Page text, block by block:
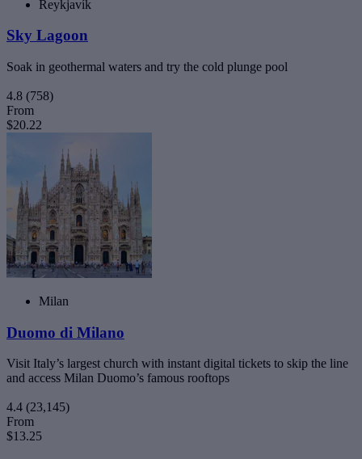
Reykjavík
Sky Lagoon
Soak in geothermal waters and try the cold plunge pool
4.8 (758)
From
$20.22
Milan
Duomo di Milano
Visit Italy’s largest church with instant digital tickets to skip the line
and access Milan Duomo’s famous rooftops
4.4 (23,145)
From
$13.25